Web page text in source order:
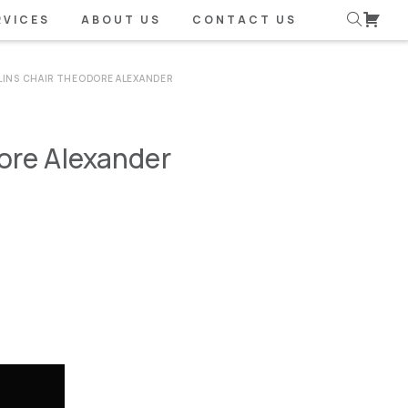
ABOUT US CONTACT US
CHAIR THEODORE ALEXANDER
Alexander